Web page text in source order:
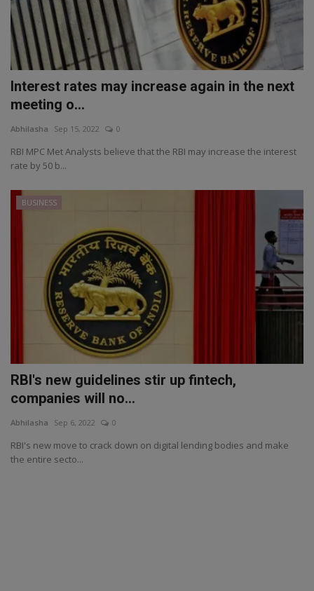
Interest rates may increase again in the next
meeting o...
Abhilasha Sep 15, 2022 0
RBI MPC Met Analysts believe that the RBI may increase the interest
rate by 50 b...
BUSINESS
RBI's new guidelines stir up fintech,
companies will no...
Abhilasha Sep 6, 2022 0
RBI's new move to crack down on digital lending bodies and make
the entire secto...